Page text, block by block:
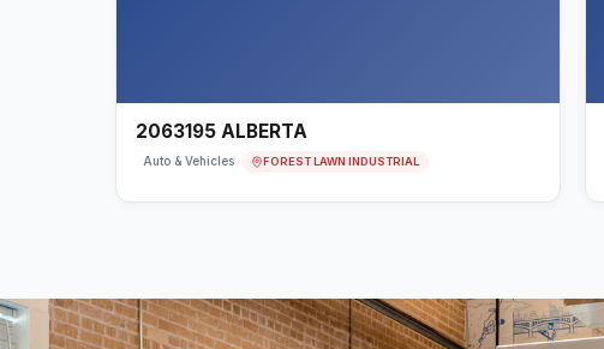
2063195 ALBERTA
Auto & Vehicles FOREST LAWN INDUSTRIAL